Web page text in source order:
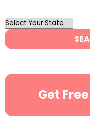
OutList
State
Search
Get Free